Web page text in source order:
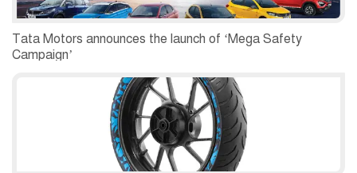
Tata Motors announces the launch of ‘Mega Safety
Campaign’